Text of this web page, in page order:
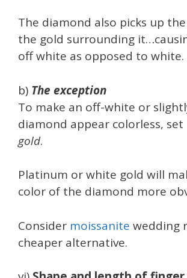
The diamond also picks up
the gold surrounding
off white as opposed to white.
b) The exception
To make an off-white or
diamond appear colorless,
gold.
Platinum or white gold will
color of the diamond more
Consider moissanite wedding
cheaper alternative.